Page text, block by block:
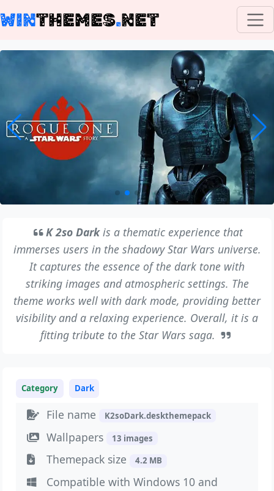
WINTHEMES.NET
K 2so Darkis a thematic experience that
immerses users in the shadowy Star Wars universe.
It captures the essence of the dark tone with
striking images and atmospheric settings. The
theme works well with dark mode, providing better
visibility and a relaxing experience. Overall, it is a
fitting tribute to the Star Wars saga.
Category Dark
File name K2soDark.deskthemepack
Wallpapers 13 images
Themepack size 4.2 MB
Compatible with Windows 10 and